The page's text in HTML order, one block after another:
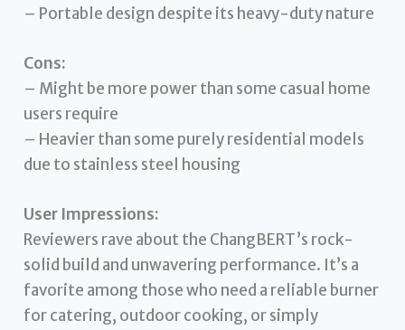
– Portable design despite its heavy-duty nature
Cons:
– Might be more power than some casual home
users require
– Heavier than some purely residential models
due to stainless steel housing
User Impressions:
Reviewers rave about the ChangBERT’s rock-
solid build and unwavering performance. It’s a
favorite among those who need a reliable burner
for catering, outdoor cooking, or simply